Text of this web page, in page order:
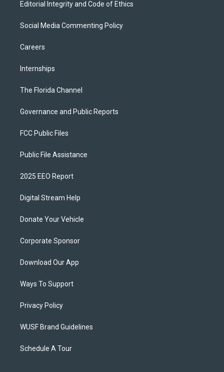
Editorial Integrity and Code of Ethics
Social Media Commenting Policy
Careers
Internships
The Florida Channel
Governance and Public Reports
FCC Public Files
Public File Assistance
2025 EEO Report
Digital Stream Help
Donate Your Vehicle
Corporate Sponsor
Download Our App
Ways To Support
Privacy Policy
WUSF Brand Guidelines
Schedule A Tour